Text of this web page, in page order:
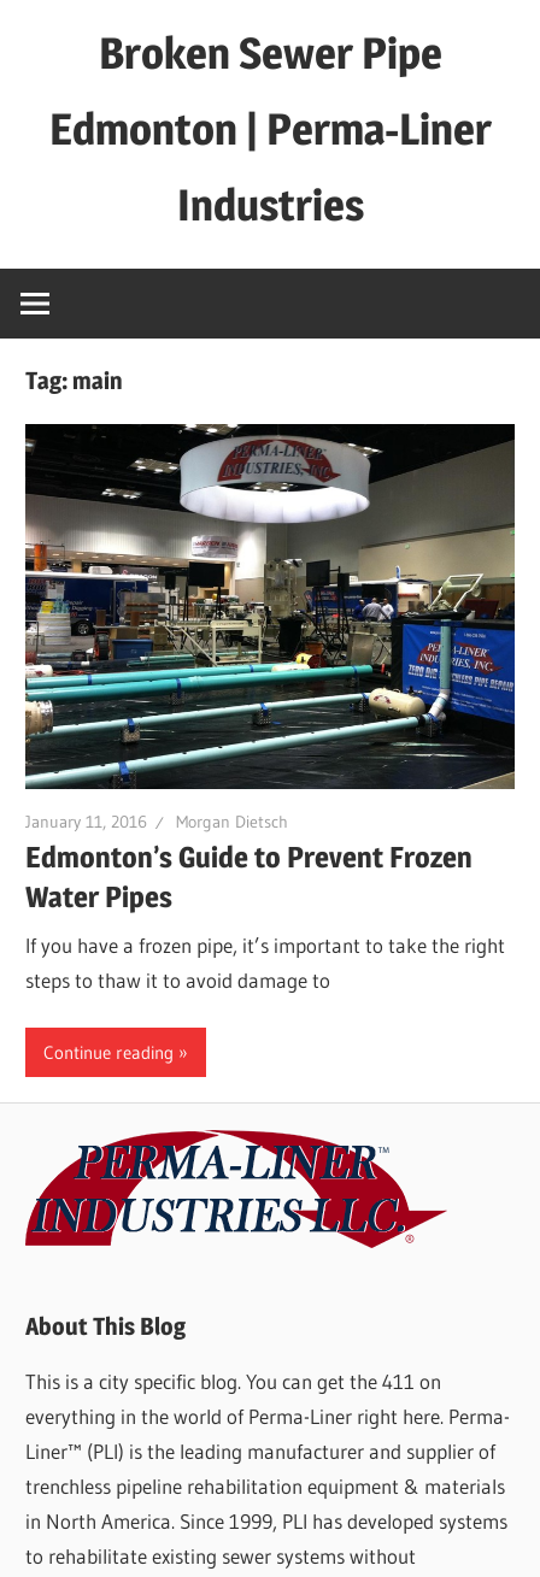
Broken Sewer Pipe
Edmonton | Perma-Liner
Industries
Tag:main
January 11, 2016 Morgan Dietsch
Edmonton’s Guide to Prevent Frozen
Water Pipes
If you have a frozen pipe, it’s important to take the right
steps to thaw it to avoid damage to
Continue reading
About This Blog
This is a city specific blog. You can get the 411 on
everything in the world of Perma-Liner right here. Perma-
Liner™ (PLI) is the leading manufacturer and supplier of
trenchless pipeline rehabilitation equipment & materials
in North America. Since 1999, PLI has developed systems
to rehabilitate existing sewer systems without